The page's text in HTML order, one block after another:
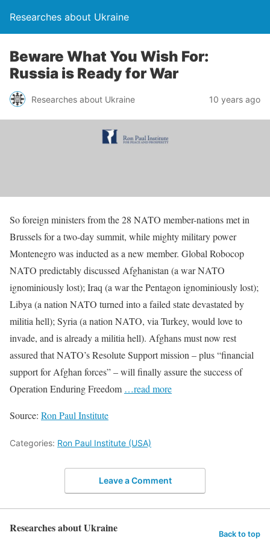
Researches about Ukraine
Beware What You Wish For:
Russia is Ready for War
Researches about Ukraine 10 years ago
So foreign ministers from the 28 NATO member-nations met in
Brussels for a two-day summit, while mighty military power
Montenegro was inducted as a new member. Global Robocop
NATO predictably discussed Afghanistan (a war NATO
ignominiously lost); Iraq (a war the Pentagon ignominiously lost);
Libya (a nation NATO turned into a failed state devastated by
militia hell); Syria (a nation NATO, via Turkey, would love to
invade, and is already a militia hell). Afghans must now rest
assured that NATO’s Resolute Support mission – plus “financial
support for Afghan forces” – will finally assure the success of
Operation Enduring Freedom …read more
Source: Ron Paul Institute
Categories: Ron Paul Institute (USA)
Leave a Comment
Researches about Ukraine Back to top